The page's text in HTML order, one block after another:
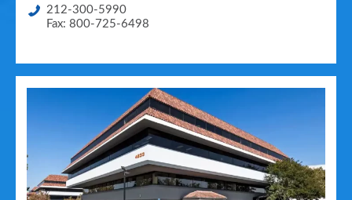
212-300-5990
Fax: 800-725-6498